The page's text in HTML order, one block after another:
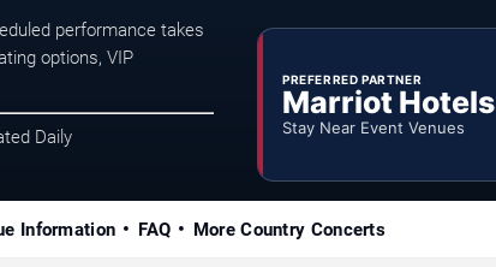
performance takes
options, VIP
Daily
PREFERRED PARTNER
Marriot Hotels
Stay Near Event Venues
Information FAQ More Country Concerts